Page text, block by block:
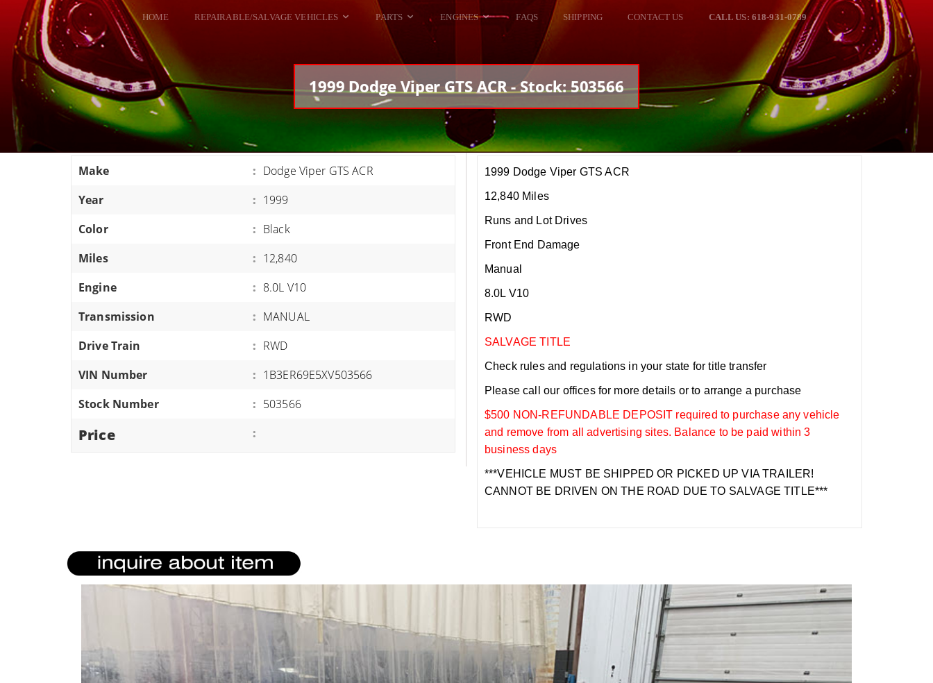
HOME REPAIRABLE/SALVAGE VEHICLES
CORVETTES
CLASSIC CARS AND TRUCKS
PARTS
RAM SRT10
ENGINES
DODGE VIPER
HELLCATS
RAM SRT10
FAQS SHIPPING CONTACT US CALL US: 618-931-0789
1999 Dodge Viper GTS ACR - Stock: 503566
Make : Dodge Viper GTS ACR
Year
: 1999
Color
: Black
Miles
: 12,840
Engine
: 8.0L V10
Transmission
: MANUAL
Drive Train
: RWD
VIN Number
: 1B3ER69E5XV503566
Stock Number
: 503566
Price :
1999 Dodge Viper GTS ACR
12,840 Miles
Runs and Lot Drives
Front End Damage
Manual
8.0L V10
RWD
SALVAGE TITLE
Check rules and regulations in your state for title transfer
Please call our offices for more details or to arrange a purchase
$500 NON-REFUNDABLE DEPOSIT required to purchase any vehicle
and remove from all advertising sites. Balance to be paid within 3
business days
***VEHICLE MUST BE SHIPPED OR PICKED UP VIA TRAILER!
CANNOT BE DRIVEN ON THE ROAD DUE TO SALVAGE TITLE***